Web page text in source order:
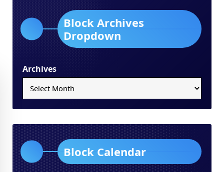
Block Archives
Dropdown
Archives
Block Calendar